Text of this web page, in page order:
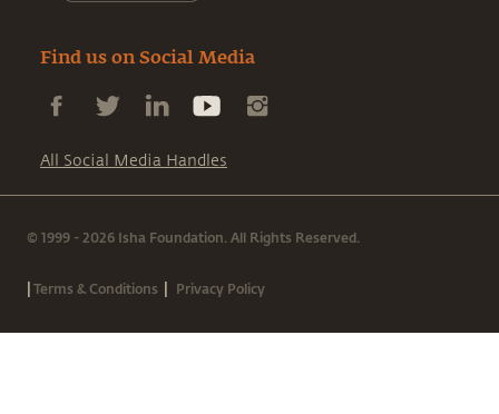
Find us on Social Media
All Social Media Handles
© 1999 - 2026 Isha Foundation. All Rights Reserved.
|Terms & Conditions | Privacy Policy